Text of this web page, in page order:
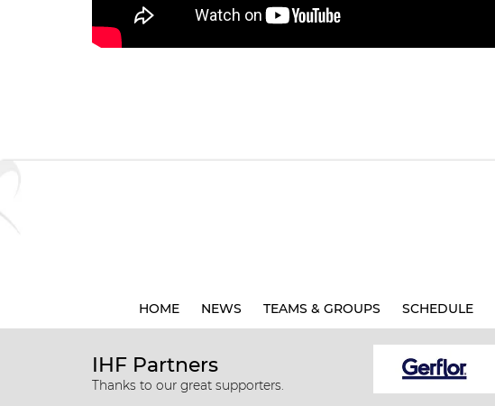
HOME NEWS TEAMS & GROUPS SCHEDULE
IHF Partners
Thanks to our great supporters.